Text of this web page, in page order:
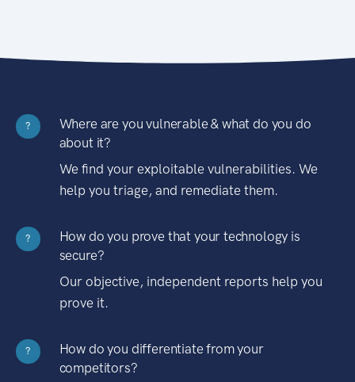
?
Where are you vulnerable & what do you do
about it?
We find your exploitable vulnerabilities. We
help you triage, and remediate them.
?
How do you prove that your technology is
secure?
Our objective, independent reports help you
prove it.
?
How do you differentiate from your
competitors?